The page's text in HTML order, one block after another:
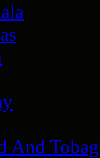
And